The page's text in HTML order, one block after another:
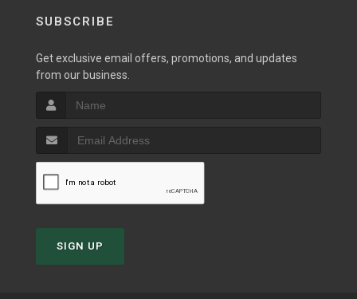
SUBSCRIBE
Get exclusive email offers, promotions, and updates
from our business.
SIGN UP